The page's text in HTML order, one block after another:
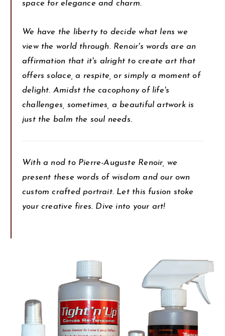
space for elegance and charm.
We have the liberty to decide what lens we
view the world through. Renoir's words are an
affirmation that it's alright to create art that
offers solace, a respite, or simply a moment of
delight. Amidst the cacophony of life's
challenges, sometimes, a beautiful artwork is
just the balm the soul needs.
With a nod to Pierre-Auguste Renoir, we
present these words of wisdom and our own
custom crafted portrait. Let this fusion stoke
your creative fires. Dive into your art!